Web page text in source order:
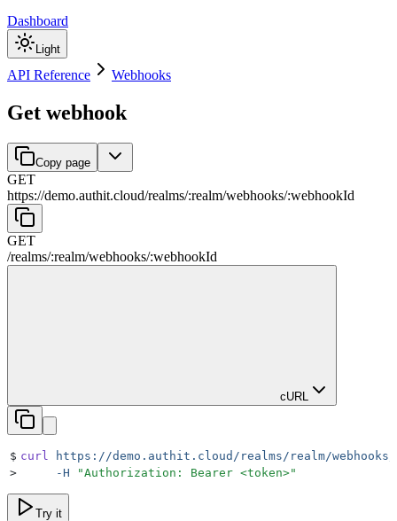
Dashboard
Light
API Reference Webhooks
Get webhook
Copy page
GET
https://demo.authit.cloud/realms/:realm/webhooks/:webhookId
GET
/realms/:realm/webhooks/:webhookId
cURL
$ curl
https://demo.authit.cloud/realms/realm/webhooks/
>
     -H
"Authorization: Bearer <token>"
Try it